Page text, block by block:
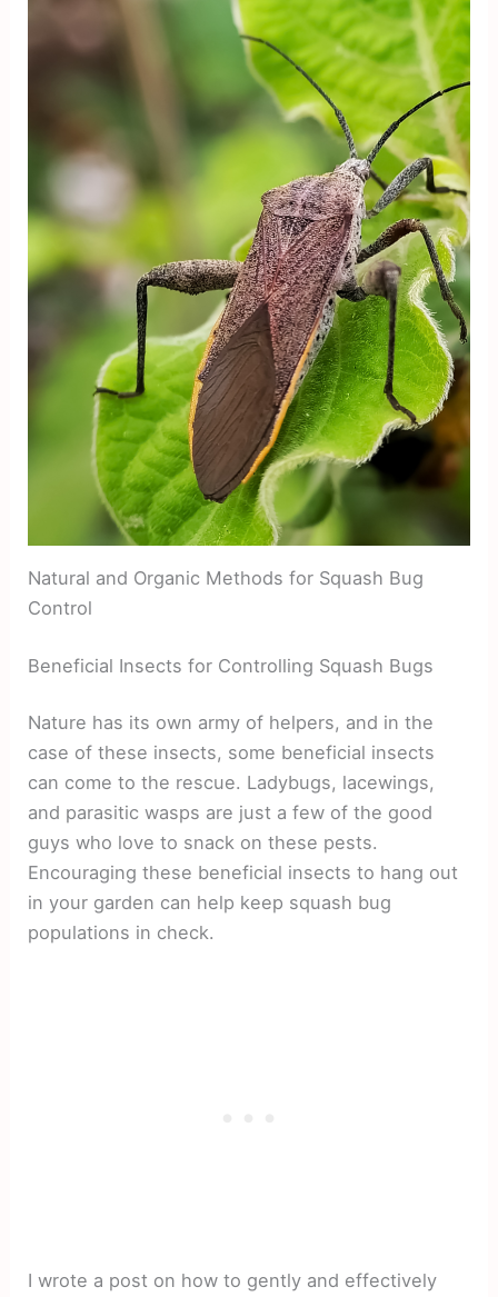
Natural and Organic Methods for Squash Bug
Control
Beneficial Insects for Controlling Squash Bugs
Nature has its own army of helpers, and in the
case of these insects, some beneficial insects
can come to the rescue. Ladybugs, lacewings,
and parasitic wasps are just a few of the good
guys who love to snack on these pests.
Encouraging these beneficial insects to hang out
in your garden can help keep squash bug
populations in check.
I wrote a post on how to gently and effectively